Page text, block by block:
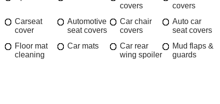
covers
covers
Carseat
cover
Automotive
seat covers
Car chair
covers
Auto car
seat covers
Floor mat
cleaning
Car mats
Car rear
wing spoiler
Mud flaps &
guards